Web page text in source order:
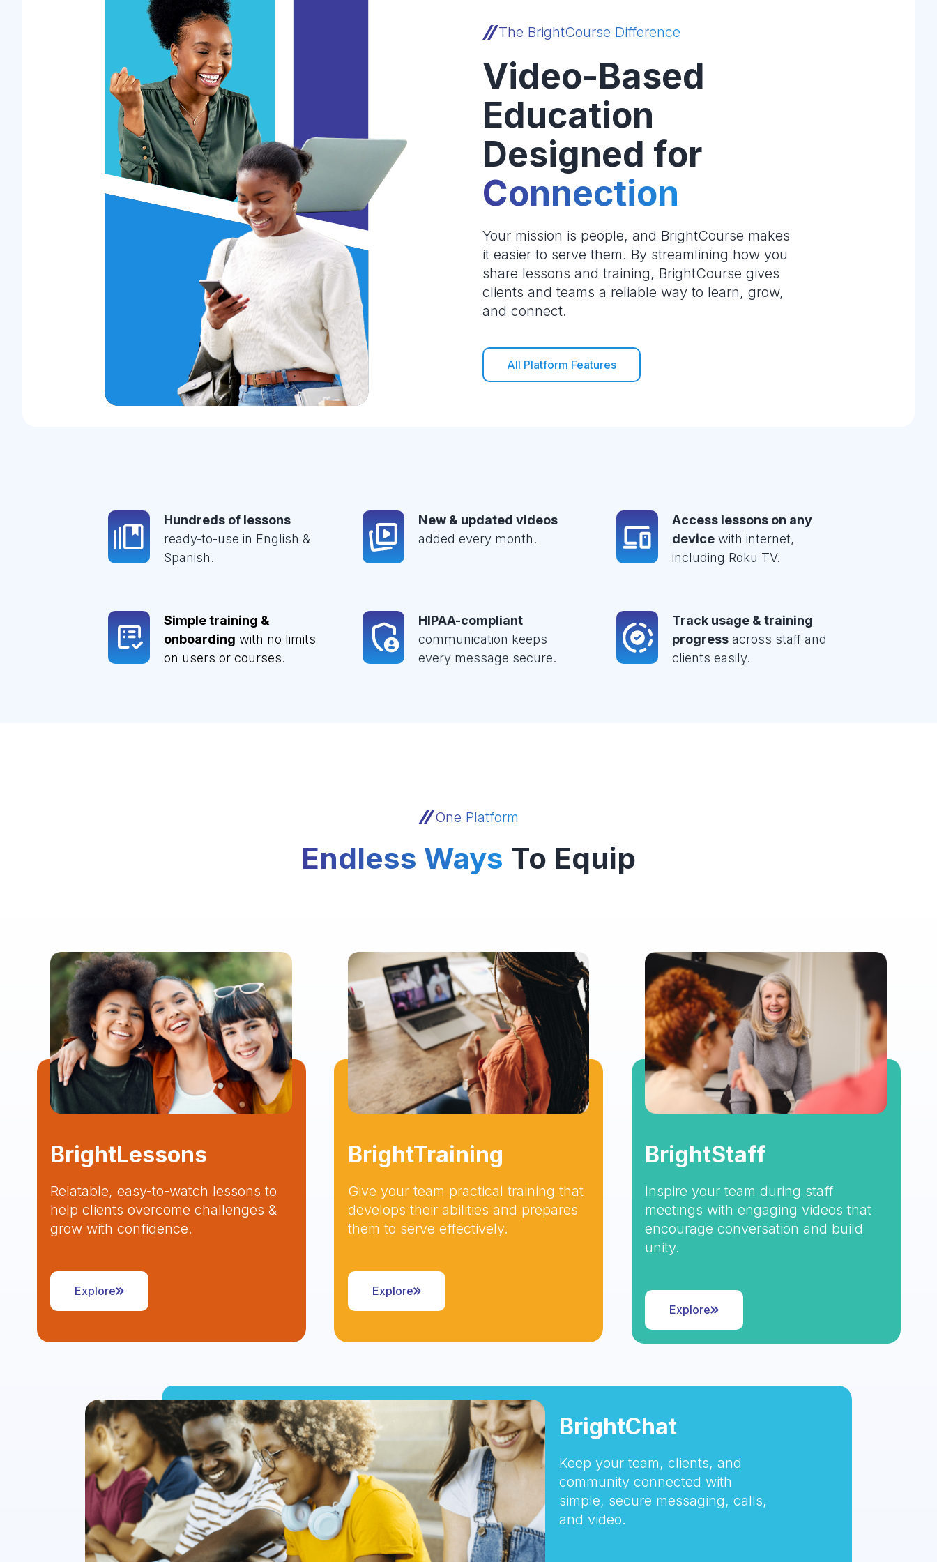
The BrightCourse Difference
Video-Based
Education
Designed for
Connection
Your mission is people, and BrightCourse makes
it easier to serve them. By streamlining how you
share lessons and training, BrightCourse gives
clients and teams a reliable way to learn, grow,
and connect.
All Platform Features
Hundreds of lessons
ready-to-use in English &
Spanish.
New & updated videos
added every month.
Access lessons on any
device with internet,
including Roku TV.
Simple training &
onboarding with no limits
on users or courses.
HIPAA-compliant
communication keeps
every message secure.
Track usage & training
progress across staff and
clients easily.
One Platform
Endless Ways To Equip
BrightLessons
Relatable, easy-to-watch lessons to
help clients overcome challenges &
grow with confidence.
Explore
BrightTraining
Give your team practical training that
develops their abilities and prepares
them to serve effectively.
Explore
BrightStaff
Inspire your team during staff
meetings with engaging videos that
encourage conversation and build
unity.
Explore
BrightChat
Keep your team, clients, and
community connected with
simple, secure messaging, calls,
and video.